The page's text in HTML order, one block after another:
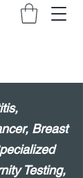
Breast
Testing,